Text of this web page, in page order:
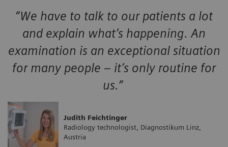
“We have to talk to our patients a lot
and explain what’s happening. An
examination is an exceptional situation
for many people – it’s only routine for
us.”
Judith Feichtinger
Radiology technologist, Diagnostikum Linz,
Austria